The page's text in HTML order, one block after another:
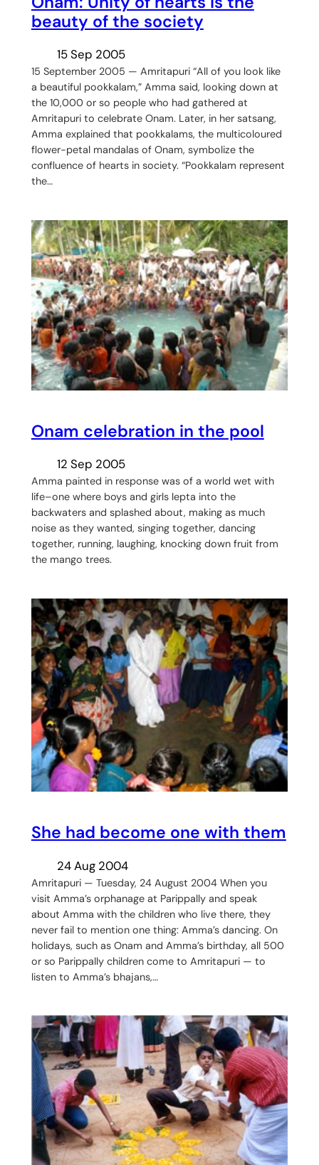
beauty of the society
15 Sep 2005
15 September 2005 — Amritapuri “All of you look like
a beautiful pookkalam,” Amma said, looking down at
the 10,000 or so people who had gathered at
Amritapuri to celebrate Onam. Later, in her satsang,
Amma explained that pookkalams, the multicoloured
flower-petal mandalas of Onam, symbolize the
confluence of hearts in society. “Pookkalam represent
the…
Onam celebration in the pool
12 Sep 2005
Amma painted in response was of a world wet with
life–one where boys and girls lepta into the
backwaters and splashed about, making as much
noise as they wanted, singing together, dancing
together, running, laughing, knocking down fruit from
the mango trees.
She had become one with them
24 Aug 2004
Amritapuri — Tuesday, 24 August 2004 When you
visit Amma’s orphanage at Parippally and speak
about Amma with the children who live there, they
never fail to mention one thing: Amma’s dancing. On
holidays, such as Onam and Amma’s birthday, all 500
or so Parippally children come to Amritapuri — to
listen to Amma’s bhajans,…